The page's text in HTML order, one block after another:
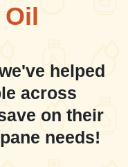
helped
across
on their
needs!